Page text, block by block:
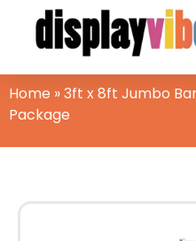
Home »3ft x 8ft Jumbo
Package